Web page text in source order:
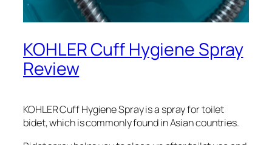
KOHLER Cuff Hygiene Spray
Review
KOHLER Cuff Hygiene Spray is a spray for toilet
bidet, which is commonly found in Asian countries.